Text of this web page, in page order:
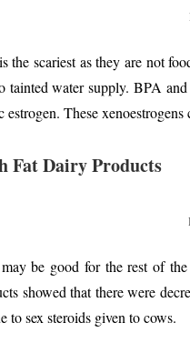
the scariest as they are not
tainted water supply. BPA
estrogen. These
Fat Dairy Products
be good for the rest of
showed that there were
to sex steroids given to cows.